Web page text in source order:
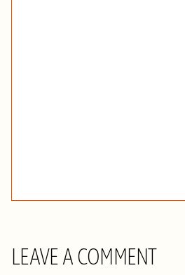
LEAVE A COMMENT